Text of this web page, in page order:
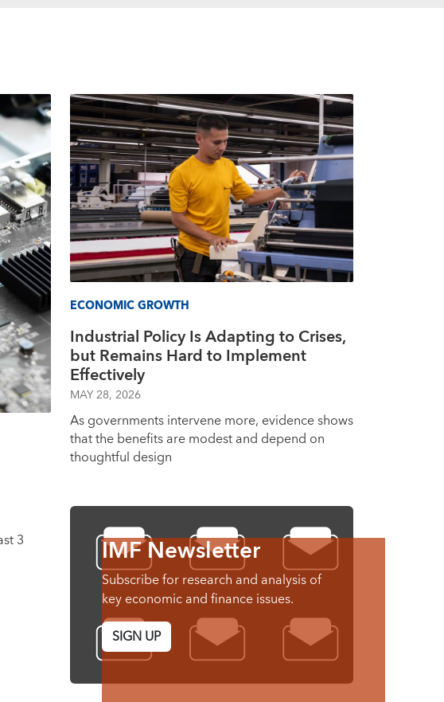
3
ECONOMIC GROWTH
Industrial Policy Is Adapting to Crises,
but Remains Hard to Implement
Effectively
MAY 28, 2026
As governments intervene more, evidence shows
that the benefits are modest and depend on
thoughtful design
IMF Newsletter
Subscribe for research and analysis of
key economic and finance issues.
SIGN UP